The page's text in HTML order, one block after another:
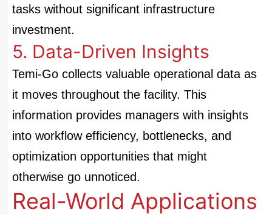
tasks without significant infrastructure
investment.
5. Data-Driven Insights
Temi-Go collects valuable operational data as
it moves throughout the facility. This
information provides managers with insights
into workflow efficiency, bottlenecks, and
optimization opportunities that might
otherwise go unnoticed.
Real-World Applications